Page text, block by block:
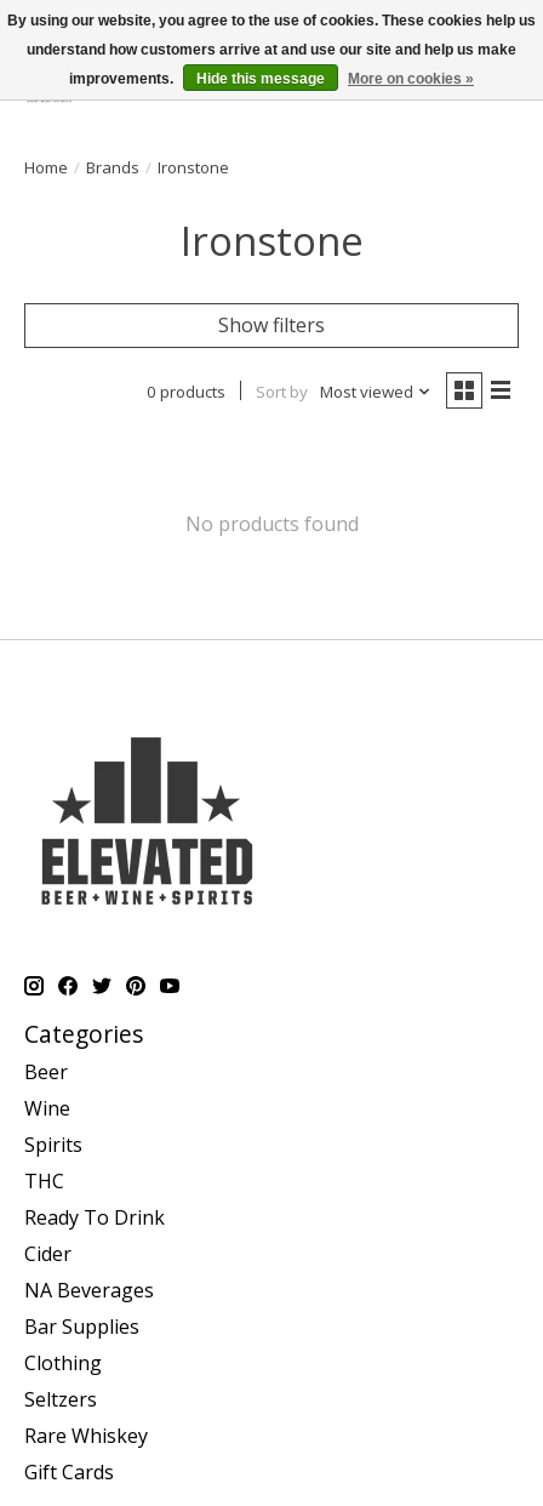
Wish List
Cart
Home / Brands / Ironstone
Ironstone
Show filters
0 products Sort by Most viewed
No products found
Categories
Beer
Wine
Spirits
THC
Ready To Drink
Cider
NA Beverages
Bar Supplies
Clothing
Seltzers
Rare Whiskey
Gift Cards
By using our website, you agree to the use of cookies. These cookies help us
understand how customers arrive at and use our site and help us make
improvements.
Hide this message More on cookies »